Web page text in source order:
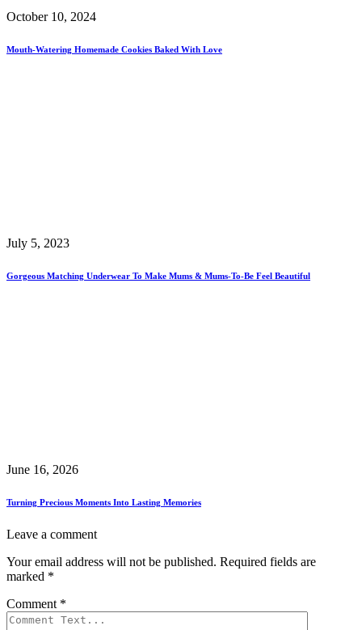
October 10, 2024
Mouth-Watering Homemade Cookies Baked With Love
July 5, 2023
Gorgeous Matching Underwear To Make Mums & Mums-To-Be Feel Beautiful
June 16, 2026
Turning Precious Moments Into Lasting Memories
Leave a comment
Your email address will not be published. Required fields are
marked *
Comment *